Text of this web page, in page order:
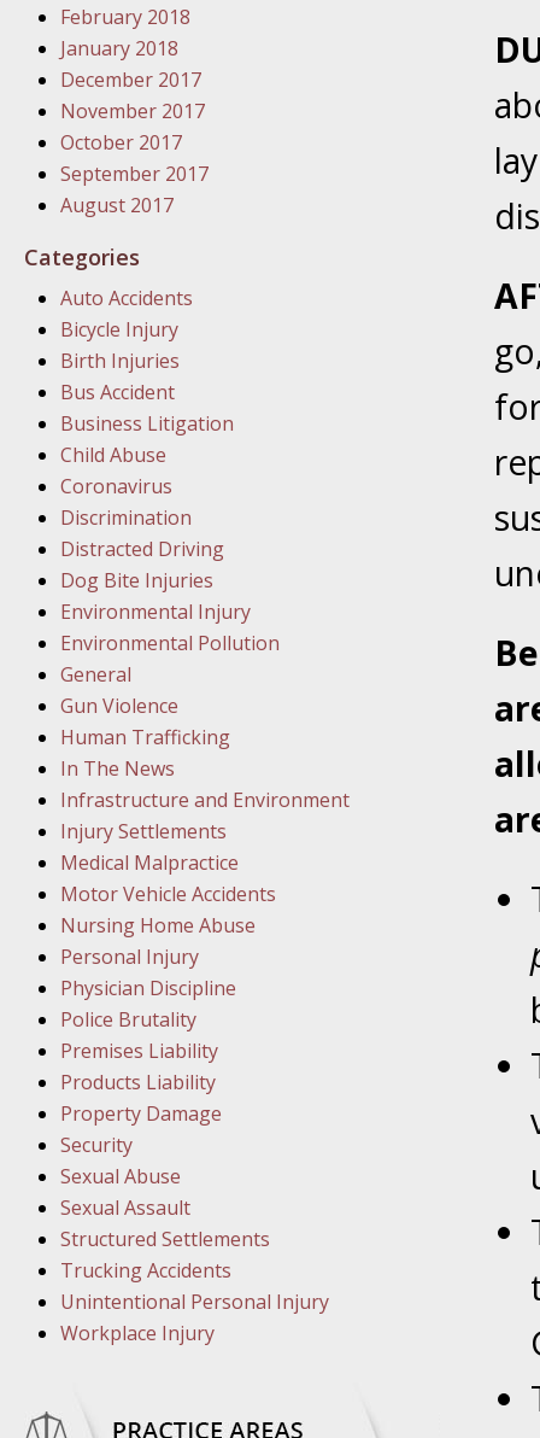
In the
Your
In the
Facility
In the
In the
Rule
March
March
In the
March
In the
March
In the
April 5
In the
February 2018
January 2018
December 2017
November 2017
October 2017
September 2017
August 2017
Categories
Auto Accidents
Bicycle Injury
Birth Injuries
Bus Accident
Business Litigation
Child Abuse
Coronavirus
Discrimination
Distracted Driving
Dog Bite Injuries
Environmental Injury
Environmental Pollution
General
Gun Violence
Human Trafficking
In The News
Infrastructure and Environment
Injury Settlements
Medical Malpractice
Motor Vehicle Accidents
Nursing Home Abuse
Personal Injury
Physician Discipline
Police Brutality
Premises Liability
Products Liability
Property Damage
Security
Sexual Abuse
Sexual Assault
Structured Settlements
Trucking Accidents
Unintentional Personal Injury
Workplace Injury